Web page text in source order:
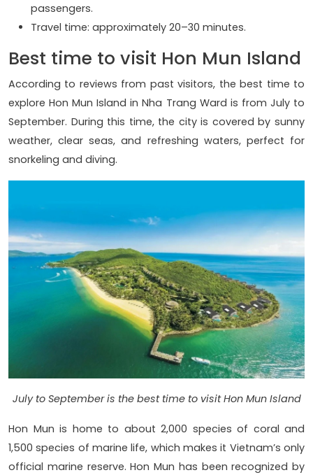
passengers.
Travel time: approximately 20–30 minutes.
Best time to visit Hon Mun Island
According to reviews from past visitors, the best time to
explore Hon Mun Island in Nha Trang Ward is from July to
September. During this time, the city is covered by sunny
weather, clear seas, and refreshing waters, perfect for
snorkeling and diving.
July to September is the best time to visit Hon Mun Island
Hon Mun is home to about 2,000 species of coral and
1,500 species of marine life, which makes it Vietnam’s only
official marine reserve. Hon Mun has been recognized by